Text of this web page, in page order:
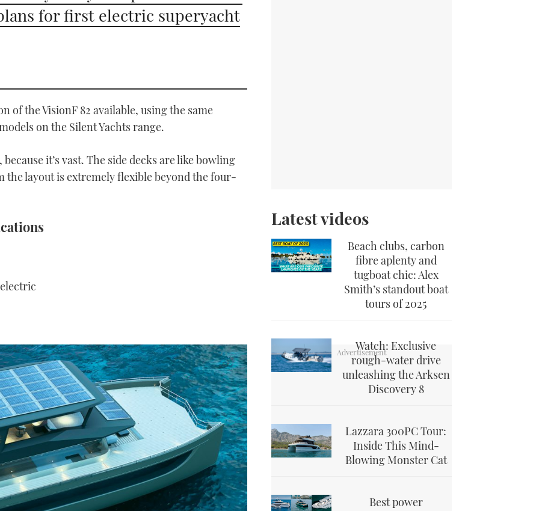
for first electric superyacht
of the VisionF 82 available, using the same
on the Silent Yachts range.
it’s vast. The side decks are like bowling
the layout is extremely flexible beyond the four-
Latest videos
Beach clubs, carbon
fibre aplenty and
tugboat chic: Alex
Smith’s standout boat
tours of 2025
Watch: Exclusive
rough-water drive
unleashing the Arksen
Discovery 8
Lazzara 300PC Tour:
Inside This Mind-
Blowing Monster Cat
Best power